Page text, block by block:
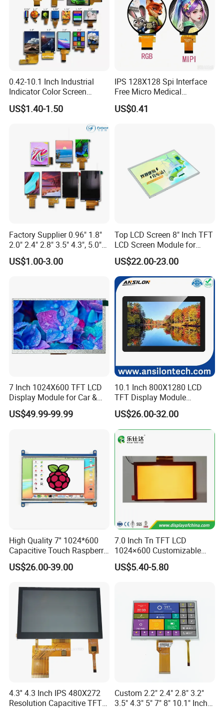
Company Profile
DongguanChuangzhi Huijia
Technology Co., LTD is an
experienced and professional designer & manufacturer of
tft lcd module which includes IPS lcd module, wide
temperature lcd module, anti-finger touch lcd module,
water and dust proof lcd module, and sun readable lcd
module with RTP or CTP etc.
With the advantages of high contrast,
response time,
wide viewable angle and low power
consumption,
products are widely used in Industrial
automative equipment,Medical devices,Smart-home
Devices,Educational electronics,
Video Game
Devices,
Instruments , wearable device, POS machine
0.42-10.1 Inch Industrial
Indicator Color Screen
Touchscreen IPS Panel
Touch High Brightness
US$1.40-1.50
IPS 128X128 Spi Interface
Free Micro Medical
Character Round TFT LCD
Display LCD Module OLED
US$0.41
Factory Supplier 0.96" 1.8"
2.0" 2.4" 2.8" 3.5" 4.3", 5.0"
7.0" 10.1" IPS TFT Touch
Screen LCD Display
US$1.00-3.00
Top LCD Screen 8" Inch TFT
LCD Screen Module for
Smart Home
US$22.00-23.00
7 Inch 1024X600 TFT LCD
Display Module for Car &
Industrial Touch Screen
US$49.99-99.99
10.1 Inch 800X1280 LCD
TFT Display Module
Capacitive Touch Panel with
Optical Bonding
US$26.00-32.00
High Quality 7'' 1024*600
Capacitive Touch Raspberry
Pi Display for Electric
Vehicle Charging Pile
US$26.00-39.00
7.0 Inch Tn TFT LCD
1024×600 Customizable
Display Module
US$5.40-5.80
4.3'' 4.3 Inch IPS 480X272
Resolution Capacitive TFT
Custom 2.2" 2.4" 2.8" 3.2"
3.5" 4.3" 5" 7" 8" 10.1" Inch